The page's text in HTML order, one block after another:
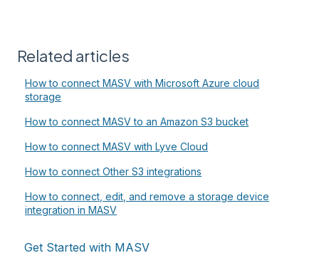
Related articles
How to connect MASV with Microsoft Azure cloud
storage
How to connect MASV to an Amazon S3 bucket
How to connect MASV with Lyve Cloud
How to connect Other S3 integrations
How to connect, edit, and remove a storage device
integration in MASV
Get Started with MASV